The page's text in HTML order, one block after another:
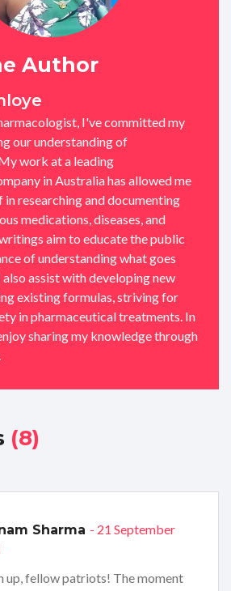
Author
I've committed my
our understanding of
work at a leading
in Australia has allowed me
researching and documenting
medications, diseases, and
aim to educate the public
of understanding what goes
assist with developing new
existing formulas, striving for
in pharmaceutical treatments. In
sharing my knowledge through
(8)
Sharma - 21 September
up, fellow patriots! The moment